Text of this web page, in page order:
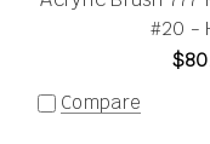
#20 -
Compare